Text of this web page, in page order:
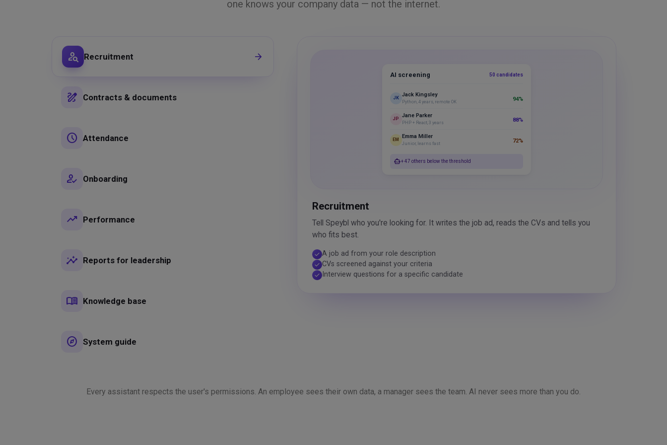
one knows your company data — not the internet.
person_search Recruitment arrow_forward
draw Contracts & documents
schedule Attendance
how_to_reg Onboarding
trending_up Performance
insights Reports for leadership
menu_book Knowledge base
explore System guide
AI screening 50 candidates
JK Jack Kingsley
Python, 4 years, remote OK 94%
JP Jane Parker
PHP + React, 3 years 88%
EM Emma Miller
Junior, learns fast 72%
smart_toy+ 47 others below the threshold
Recruitment
Tell Speybl who you're looking for. It writes the job ad, reads the CVs and tells you
who fits best.
check A job ad from your role description
check CVs screened against your criteria
check Interview questions for a specific candidate
Every assistant respects the user's permissions. An employee sees their own data, a manager sees the team. AI never sees more than you do.